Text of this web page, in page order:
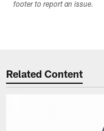
footer to report an issue.
Related Content